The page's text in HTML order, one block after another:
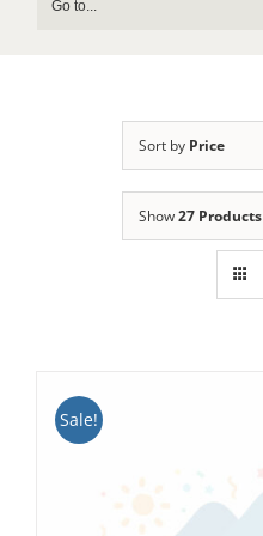
Go to...
Sort by Price
Show27 Products
Sale!